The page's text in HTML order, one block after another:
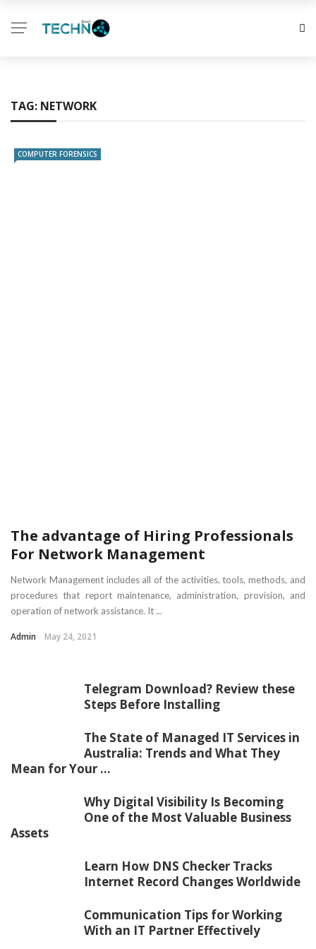
TAG: NETWORK
COMPUTER FORENSICS
The advantage of Hiring Professionals
For Network Management
Network Management includes all of the activities, tools, methods, and
procedures that report maintenance, administration, provision, and
operation of network assistance. It ...
Admin May 24, 2021
Telegram Download? Review these
Steps Before Installing
The State of Managed IT Services in
Australia: Trends and What They
Mean for Your ...
Why Digital Visibility Is Becoming
One of the Most Valuable Business
Assets
Learn How DNS Checker Tracks
Internet Record Changes Worldwide
Communication Tips for Working
With an IT Partner Effectively